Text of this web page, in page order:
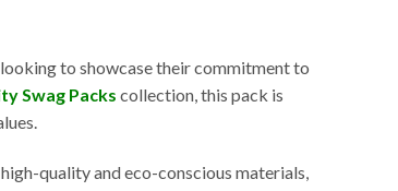
to showcase their commitment to
Swag Packs collection, this pack is
quality and eco-conscious materials,